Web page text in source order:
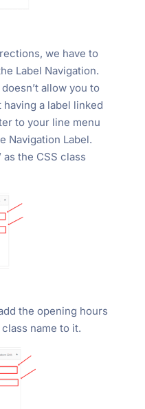
we have to
Label Navigation.
allow you to
a label linked
to your line menu
Navigation Label.
as the CSS class
the opening hours
class name to it.